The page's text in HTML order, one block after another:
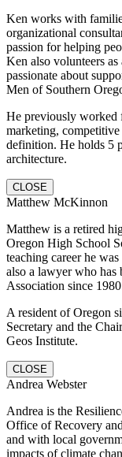
Ken works with
organizational
passion for helping
Ken also volunteers
passionate about
Men of Southern
He previously worked
marketing,
definition. He holds 5
architecture.
CLOSE
Matthew McKinnon
Matthew is a retired
Oregon High School
teaching career he
also a lawyer who has
Association since
A resident of Oregon
Secretary and the
Geos Institute.
CLOSE
Andrea Webster
Andrea is the
Office of Recovery
and with local
impacts of climate